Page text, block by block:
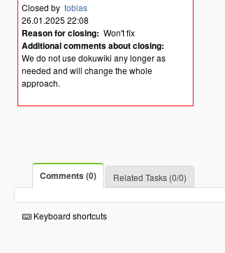
Closed by tobias
26.01.2025 22:08
Reason for closing: Won't fix
Additional comments about closing:
We do not use dokuwiki any longer as
needed and will change the whole
approach.
Comments (0) Related Tasks (0/0)
Keyboard shortcuts